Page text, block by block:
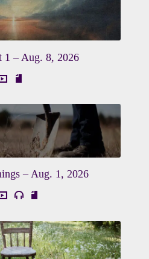
1 – Aug. 8, 2026
– Aug. 1, 2026